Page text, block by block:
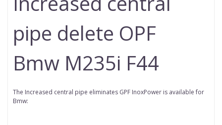
pipe delete OPF
Bmw M235i F44
The Increased central pipe eliminates GPF InoxPower is available for
Bmw: